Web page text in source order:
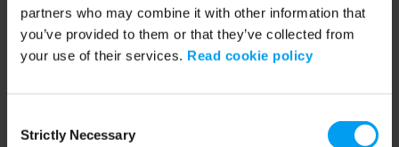
partners who may combine it with other information that
you’ve provided to them or that they’ve collected from
your use of their services. Read cookie policy
Selection
Strictly Necessary